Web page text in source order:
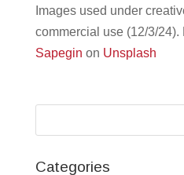
Images used under
commercial use (12/3/24).
Sapegin on Unsplash
Categories